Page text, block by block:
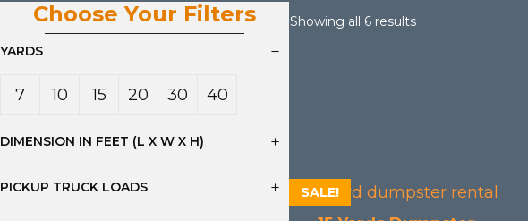
Choose Your Filters
YARDS
7
Yard
10
Yard
15
Yard
20
Yard
30
Yard
40
Yard
DIMENSION IN FEET (L X W X H)
PICKUP TRUCK LOADS
Showing all 6 resultsSorted
SALE!